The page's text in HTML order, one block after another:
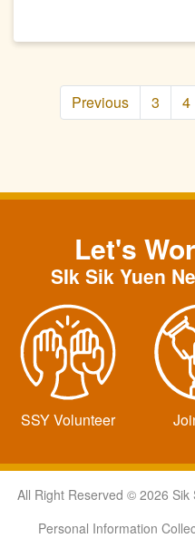
Previous 3 4
Let's
SIk Sik Yuen
SSY Volunteer
All Right Reserved © 2026
Personal Information